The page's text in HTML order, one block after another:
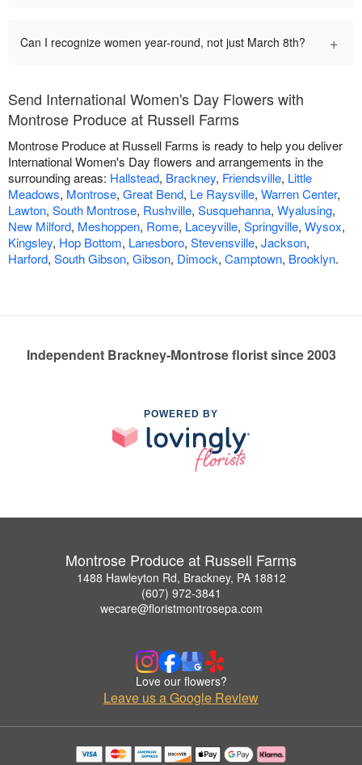
Can I recognize women year-round, not just March 8th? +
Send International Women's Day Flowers with
Montrose Produce at Russell Farms
Montrose Produce at Russell Farms is ready to help you deliver
International Women's Day flowers and arrangements in the
surrounding areas: Hallstead, Brackney, Friendsville, Little
Meadows, Montrose, Great Bend, Le Raysville, Warren Center,
Lawton, South Montrose, Rushville, Susquehanna, Wyalusing,
New Milford, Meshoppen, Rome, Laceyville, Springville, Wysox,
Kingsley, Hop Bottom, Lanesboro, Stevensville, Jackson,
Harford, South Gibson, Gibson, Dimock, Camptown, Brooklyn.
Independent Brackney-Montrose florist since 2003
POWERED BY
Montrose Produce at Russell Farms
1488 Hawleyton Rd, Brackney, PA 18812
(607) 972-3841
wecare@floristmontrosepa.com
Love our flowers?
Leave us a Google Review